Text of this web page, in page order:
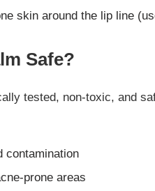
skin around the lip line
Safe?
tested, non-toxic, and
contamination
prone areas